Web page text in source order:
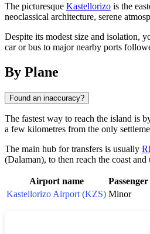
The picturesque Kastellorizo is the
neoclassical architecture, serene
Despite its modest size and isolation,
car or bus to major nearby ports
By Plane
Found an inaccuracy?
The fastest way to reach the island is
a few kilometres from the only
The main hub for transfers is usually
(Dalaman), to then reach the coast
Airport name
Kastellorizo Airport (KZS) Minor